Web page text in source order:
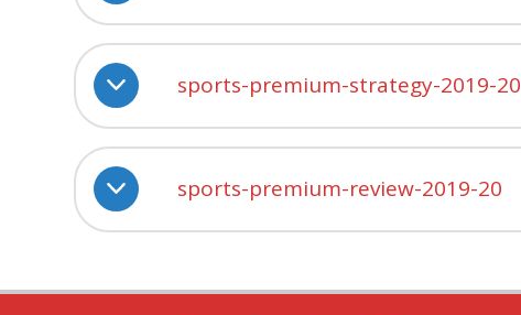
sports-premium-strategy-2019-20
sports-premium-review-2019-20